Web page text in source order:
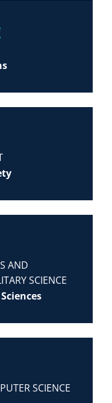
AND
SCIENCE
SCIENCE